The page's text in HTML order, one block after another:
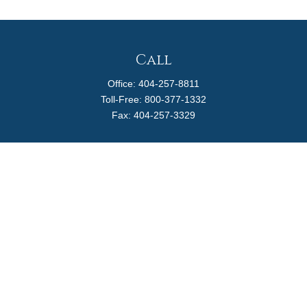
Call
Office: 404-257-8811
Toll-Free: 800-377-1332
Fax: 404-257-3329